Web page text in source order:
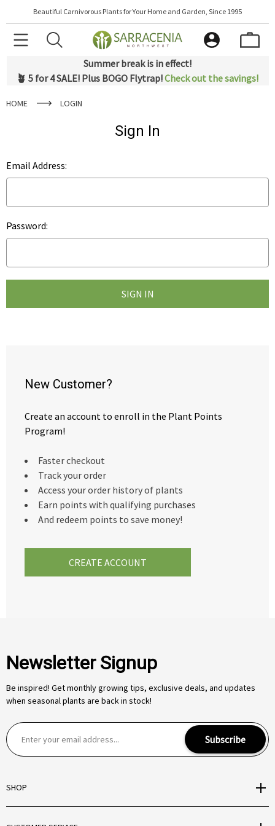
Beautiful Carnivorous Plants for Your Home and Garden, Since 1995
Summer break is in effect!
🪴 5 for 4 SALE! Plus BOGO Flytrap!Check out the savings!
HOME LOGIN
Sign In
Email Address:
Password:
New Customer?
Create an account to enroll in the Plant Points
Program!
Faster checkout
Track your order
Access your order history of plants
Earn points with qualifying purchases
And redeem points to save money!
CREATE ACCOUNT
Newsletter Signup
Be inspired! Get monthly growing tips, exclusive deals, and updates
when seasonal plants are back in stock!
E
m
l
A
Subscribe
SHOP